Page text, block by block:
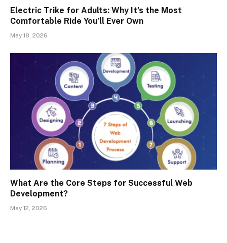
Electric Trike for Adults: Why It’s the Most
Comfortable Ride You’ll Ever Own
May 18, 2026
What Are the Core Steps for Successful Web
Development?
May 12, 2026